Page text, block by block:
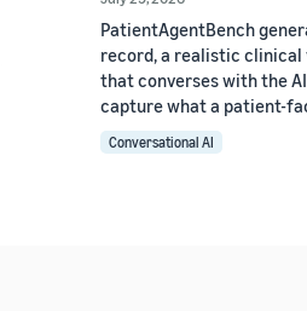
PatientAgentBench
record, a realistic clinical
that converses with the
capture what a patient-
Conversational AI